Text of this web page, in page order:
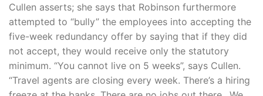
Cullen asserts; she says that Robinson furthermore
attempted to “bully” the employees into accepting the
five-week redundancy offer by saying that if they did
not accept, they would receive only the statutory
minimum. “You cannot live on 5 weeks”, says Cullen.
“Travel agents are closing every week. There’s a hiring